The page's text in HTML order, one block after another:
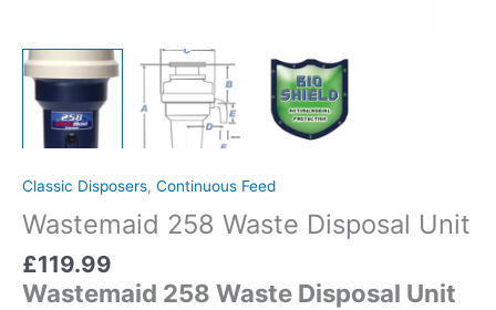
Classic Disposers, Continuous Feed
Wastemaid 258 Waste Disposal Unit
£119.99
Wastemaid 258 Waste Disposal Unit